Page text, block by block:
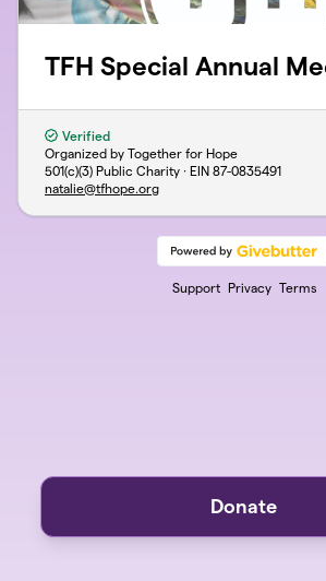
TFH Special Annual
Verified
Organized by Together for Hope
501(c)(3) Public Charity · EIN 87-0835491
natalie@tfhope.org
Support Privacy Terms
Donate